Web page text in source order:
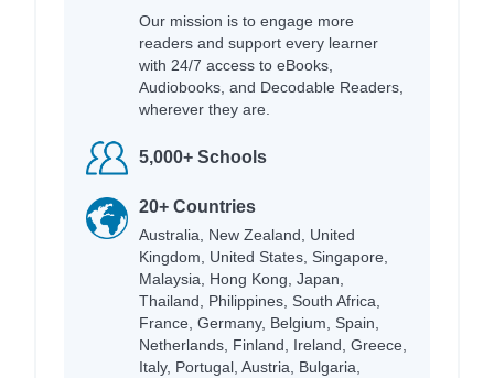
Our mission is to engage more
readers and support every learner
with 24/7 access to eBooks,
Audiobooks, and Decodable Readers,
wherever they are.
5,000+ Schools
20+ Countries
Australia, New Zealand, United
Kingdom, United States, Singapore,
Malaysia, Hong Kong, Japan,
Thailand, Philippines, South Africa,
France, Germany, Belgium, Spain,
Netherlands, Finland, Ireland, Greece,
Italy, Portugal, Austria, Bulgaria,